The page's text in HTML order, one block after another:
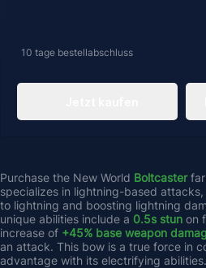
Purchase the New World Boltcaster
specializes in lightning-based
to lightning and boosting lightning
unique abilities include a 0.5s stun on
increase of +45% base weapon
an attack. This bow is a true force in
advantage with its electrifying abilities.
10 tage bestellabschluss